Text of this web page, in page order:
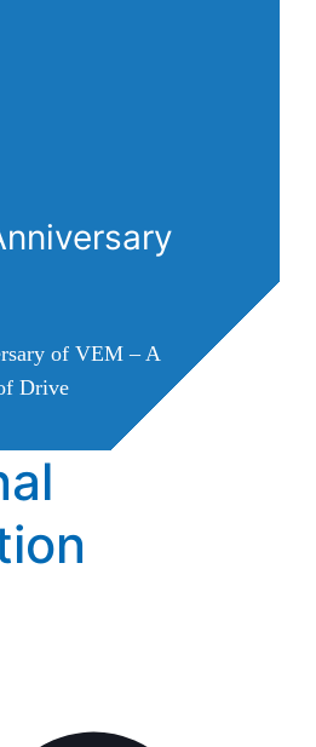
of VEM – A
Drive
➜